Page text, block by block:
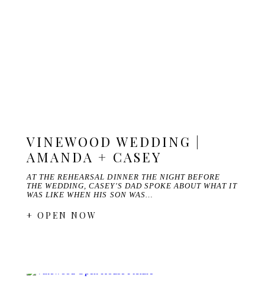
VINEWOOD WEDDING |
AMANDA + CASEY
AT THE REHEARSAL DINNER THE NIGHT BEFORE
THE WEDDING, CASEY'S DAD SPOKE ABOUT WHAT IT
WAS LIKE WHEN HIS SON WAS…
+ OPEN NOW